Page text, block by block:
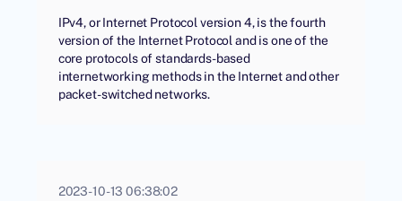
IPv4, or Internet Protocol version 4, is the fourth
version of the Internet Protocol and is one of the
core protocols of standards-based
internetworking methods in the Internet and other
packet-switched networks.
2023-10-13 06:38:02